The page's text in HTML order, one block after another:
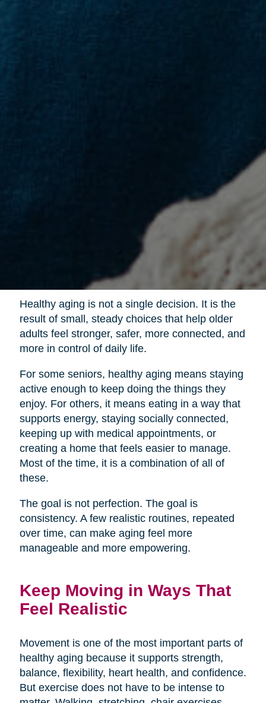
Healthy aging is not a single decision. It is the
result of small, steady choices that help older
adults feel stronger, safer, more connected, and
more in control of daily life.
For some seniors, healthy aging means staying
active enough to keep doing the things they
enjoy. For others, it means eating in a way that
supports energy, staying socially connected,
keeping up with medical appointments, or
creating a home that feels easier to manage.
Most of the time, it is a combination of all of
these.
The goal is not perfection. The goal is
consistency. A few realistic routines, repeated
over time, can make aging feel more
manageable and more empowering.
Keep Moving in Ways That
Feel Realistic
Movement is one of the most important parts of
healthy aging because it supports strength,
balance, flexibility, heart health, and confidence.
But exercise does not have to be intense to